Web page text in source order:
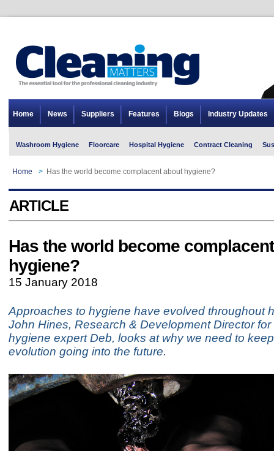
Home News Suppliers Features Blogs Industry Updates
Washroom Hygiene Floorcare Hospital Hygiene Contract Cleaning
Home > Has the world become complacent about hygiene?
ARTICLE
Has the world become
hygiene?
15 January 2018
Approaches to hygiene have evolved throughout
John Hines, Research & Development Director
hygiene expert Deb, looks at why we need to
evolution going into the future.